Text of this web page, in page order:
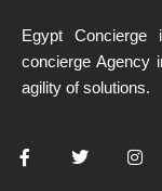
Egypt Concierge
concierge Agency
agility of solutions.